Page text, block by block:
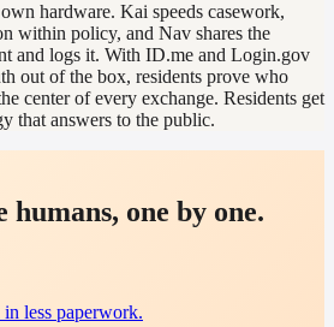
hardware. Kai speeds casework,
within policy, and Nav shares the
and logs it. With ID.me and Login.gov
out of the box, residents prove who
center of every exchange. Residents get
that answers to the public.
one by one.
less paperwork.